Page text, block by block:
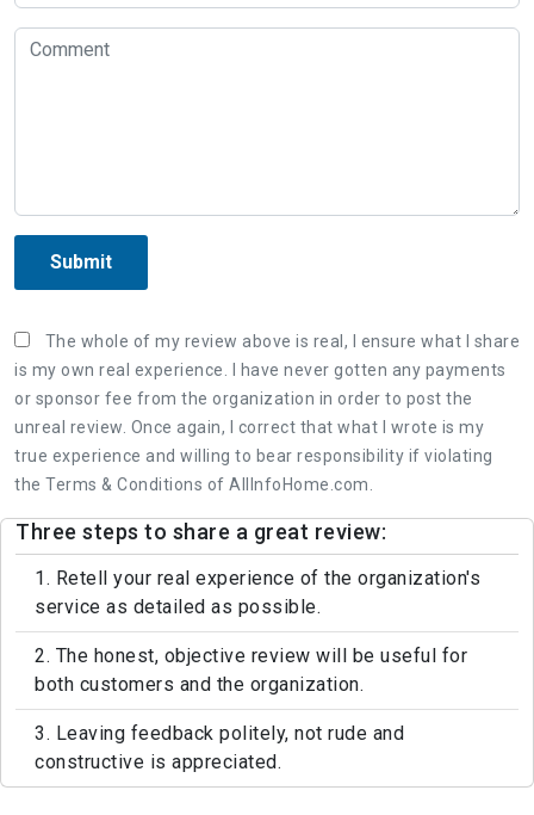
Submit
The whole of my review above is real, I ensure what I share
is my own real experience. I have never gotten any payments
or sponsor fee from the organization in order to post the
unreal review. Once again, I correct that what I wrote is my
true experience and willing to bear responsibility if violating
the Terms & Conditions of AllInfoHome.com.
Three steps to share a great review:
1. Retell your real experience of the organization's
service as detailed as possible.
2. The honest, objective review will be useful for
both customers and the organization.
3. Leaving feedback politely, not rude and
constructive is appreciated.